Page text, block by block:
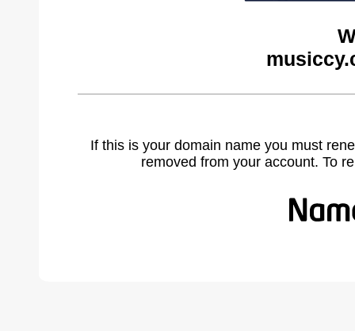
If this is your domain name you must
removed from your account. To